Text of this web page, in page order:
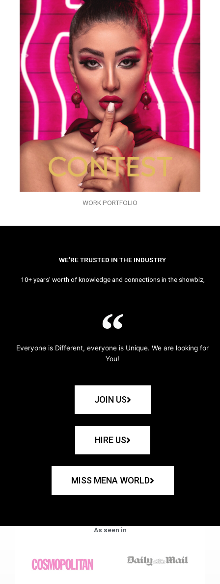
WORK PORTFOLIO
WE’RE TRUSTED IN THE INDUSTRY
10+ years’ worth of knowledge and connections in the showbiz,
Everyone is Different, everyone is Unique. We are looking for
You!
JOIN US
HIRE US
MISS MENA WORLD
As seen in